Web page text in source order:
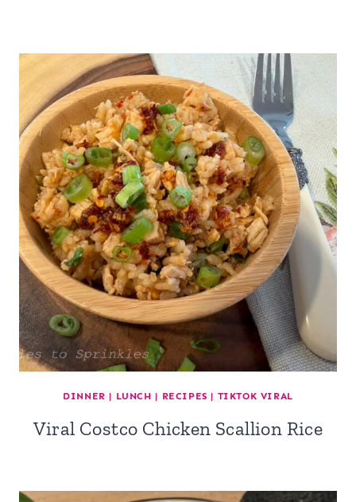
DINNER | LUNCH | RECIPES | TIKTOK VIRAL
Viral Costco Chicken Scallion Rice